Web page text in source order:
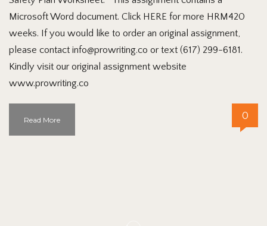
Microsoft Word document. Click HERE for more HRM420
weeks. If you would like to order an original assignment,
please contact info@prowriting.co or text (617) 299-6181.
Kindly visit our original assignment website
www.prowriting.co
Read More 0